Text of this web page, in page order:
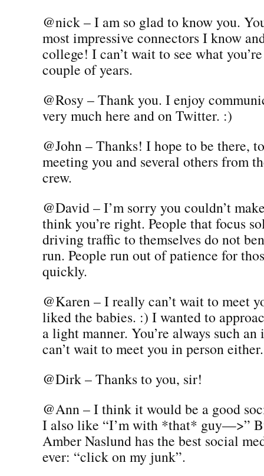
@nick – I am so glad to know you.
most impressive connectors I know
college! I can’t wait to see what
couple of years.
@Rosy – Thank you. I enjoy
very much here and on Twitter. :)
@John – Thanks! I hope to be there,
meeting you and several others from
crew.
@David – I’m sorry you couldn’t
think you’re right. People that focus
driving traffic to themselves do not
run. People run out of patience for
quickly.
@Karen – I really can’t wait to meet
liked the babies. :) I wanted to
a light manner. You’re always such
can’t wait to meet you in person either.
@Dirk – Thanks to you, sir!
@Ann – I think it would be a good
I also like “I’m with *that* guy—>”
Amber Naslund has the best social
ever: “click on my junk”.